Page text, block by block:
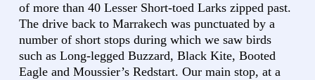
of more than 40 Lesser Short-toed Larks zipped past.
The drive back to Marrakech was punctuated by a
number of short stops during which we saw birds
such as Long-legged Buzzard, Black Kite, Booted
Eagle and Moussier’s Redstart. Our main stop, at a